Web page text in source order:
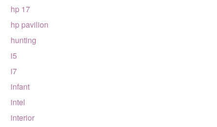
hp 17
hp pavilion
hunting
i5
i7
infant
intel
interior